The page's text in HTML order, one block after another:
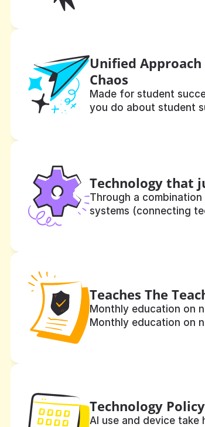
Unified
Chaos
Made for student
you do about student
Technology that
Through a
systems (connecting
Teaches The
Monthly education on
Monthly education on
Technology
AI use and device take